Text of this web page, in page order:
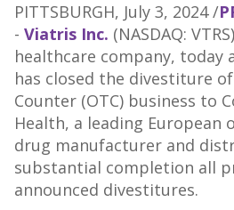
PITTSBURGH, July 3, 2024/
- Viatris Inc. (NASDAQ:
healthcare company, today
has closed the divestiture
Counter (OTC) business to
Health, a leading European
drug manufacturer and
substantial completion all
announced divestitures.